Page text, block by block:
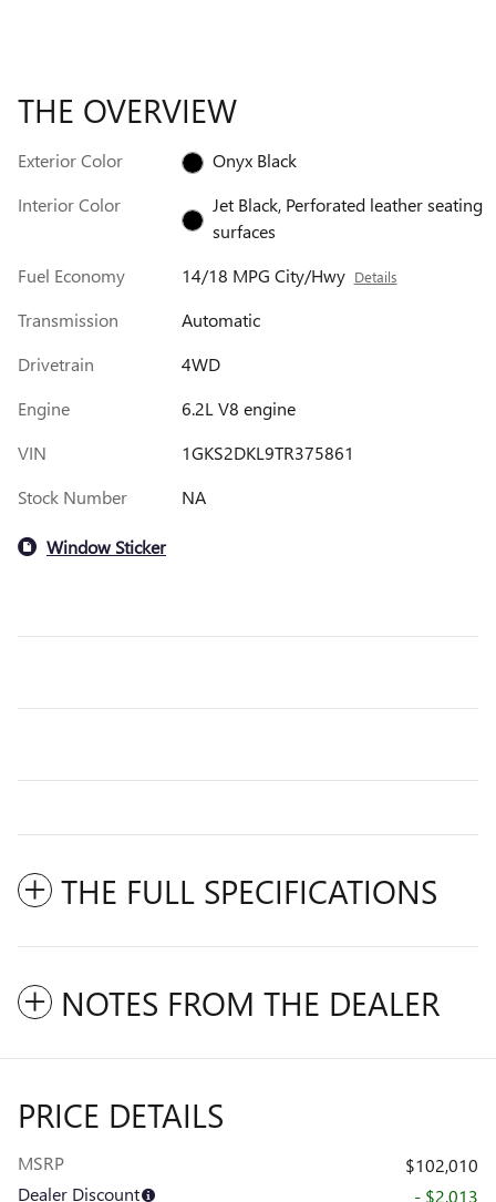
THE OVERVIEW
Exterior Color
Onyx Black
Interior Color
Jet Black, Perforated leather seating
surfaces
Fuel Economy
14/18 MPG City/Hwy Details
Transmission
Automatic
Drivetrain
4WD
Engine
6.2L V8 engine
VIN
1GKS2DKL9TR375861
Stock Number
NA
Window Sticker
THE FULL SPECIFICATIONS
NOTES FROM THE DEALER
PRICE DETAILS
MSRP
$102,010
Dealer Discount
- $2,013